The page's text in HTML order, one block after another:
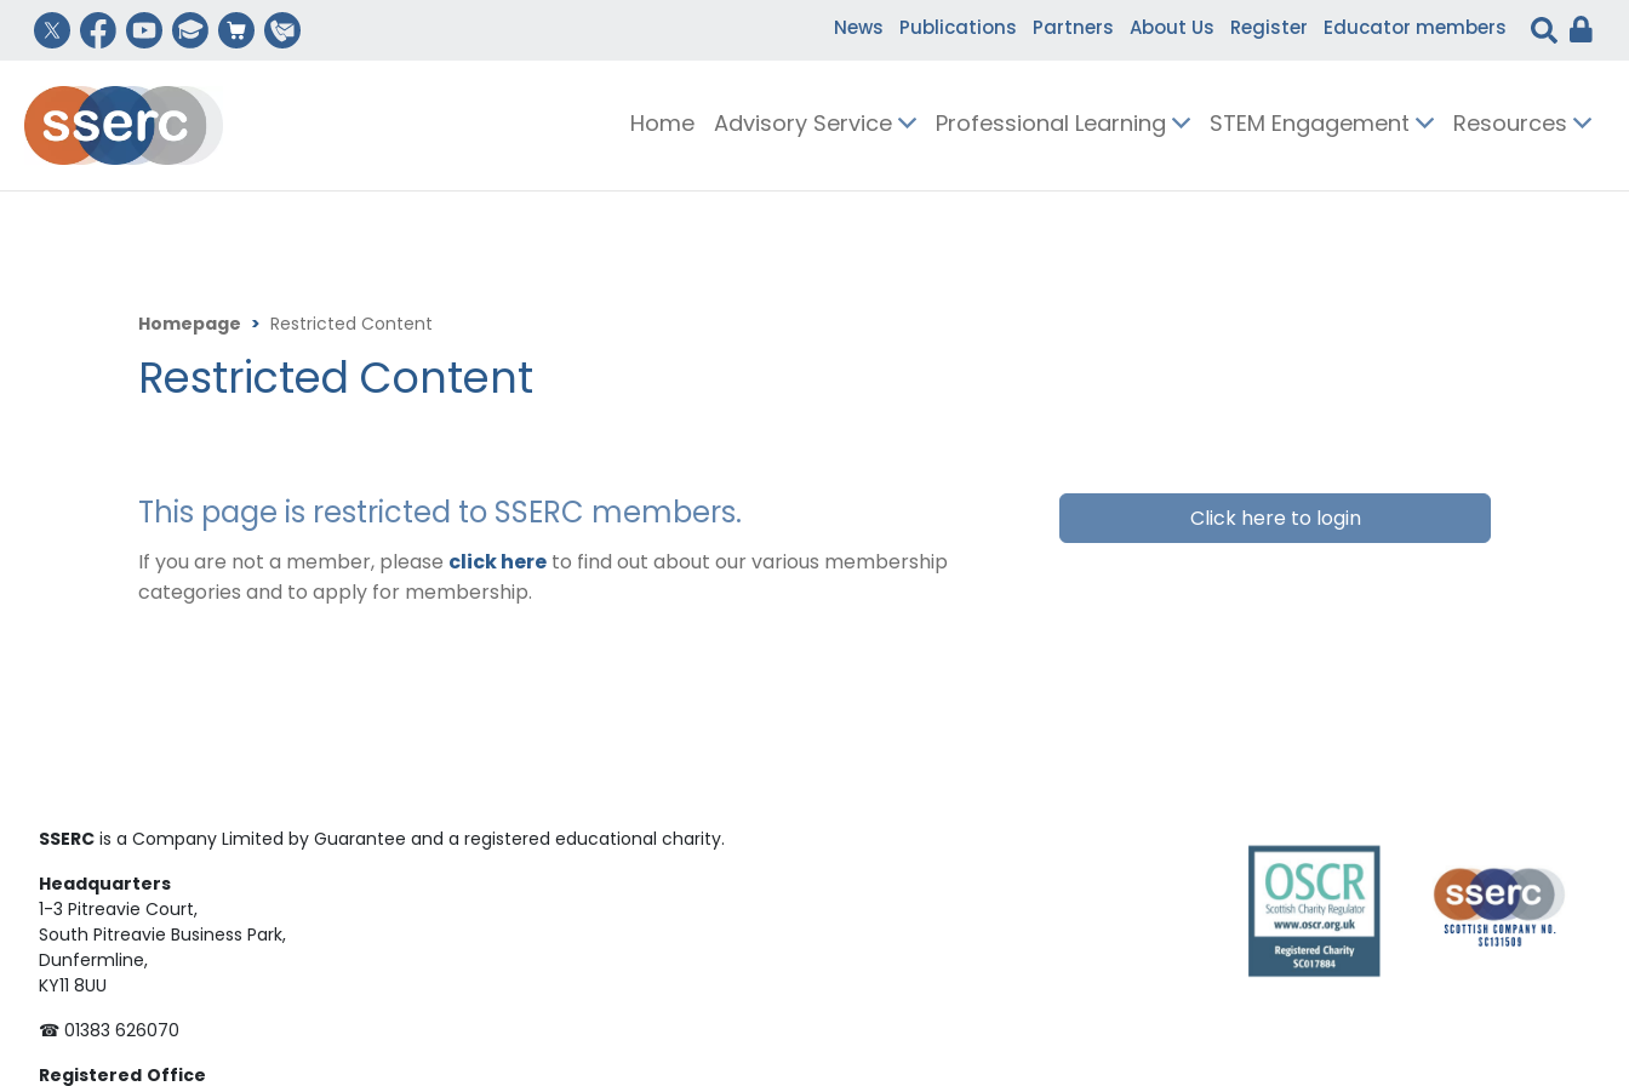
News Publications Partners About Us Register Educator members
Home Advisory Service Professional Learning STEM Engagement Resources
Homepage > Restricted Content
Restricted Content
This page is restricted to SSERC members.
If you are not a member, please click here to find out about our various membership
categories and to apply for membership.
Click here to login
SSERC is a Company Limited by Guarantee and a registered educational charity.
Headquarters
1-3 Pitreavie Court,
South Pitreavie Business Park,
Dunfermline,
KY11 8UU
☎ 01383 626070
Registered Office